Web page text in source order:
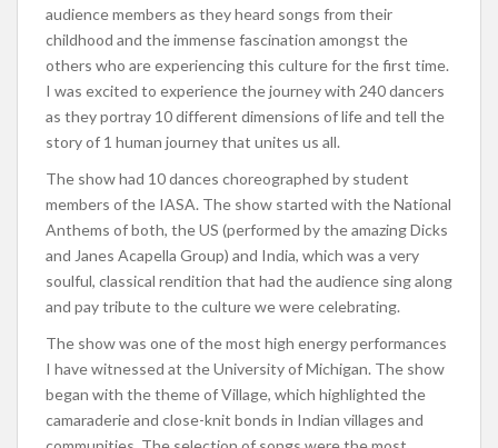
audience members as they heard songs from their
childhood and the immense fascination amongst the
others who are experiencing this culture for the first time.
I was excited to experience the journey with 240 dancers
as they portray 10 different dimensions of life and tell the
story of 1 human journey that unites us all.
The show had 10 dances choreographed by student
members of the IASA. The show started with the National
Anthems of both, the US (performed by the amazing Dicks
and Janes Acapella Group) and India, which was a very
soulful, classical rendition that had the audience sing along
and pay tribute to the culture we were celebrating.
The show was one of the most high energy performances
I have witnessed at the University of Michigan. The show
began with the theme of Village, which highlighted the
camaraderie and close-knit bonds in Indian villages and